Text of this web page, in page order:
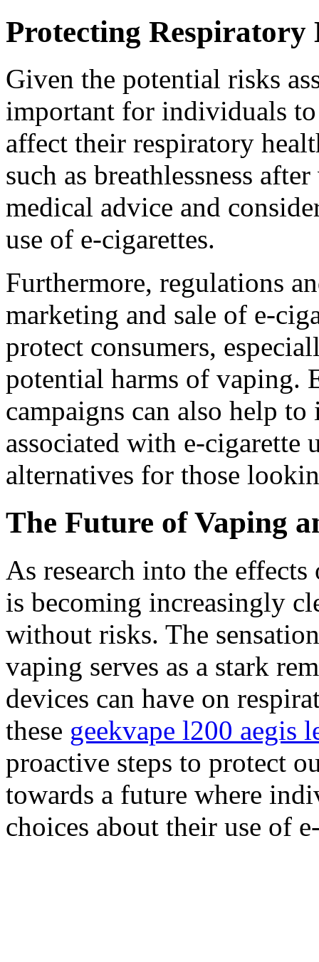
Protecting Respiratory
Given the potential risks
important for individuals to
affect their respiratory
such as breathlessness
medical advice and
use of e-cigarettes.
Furthermore, regulations
marketing and sale of e-
protect consumers,
potential harms of vaping.
campaigns can also help
associated with e-cigarette
alternatives for those
The Future of Vaping
As research into the
is becoming increasingly
without risks. The
vaping serves as a stark
devices can have on
these geekvape l200 aegis
proactive steps to protect
towards a future where
choices about their use of